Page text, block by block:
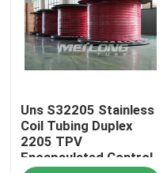
Home
Uns S32205 Stainless
Coil Tubing Duplex
2205 TPV
Encapsulated Control